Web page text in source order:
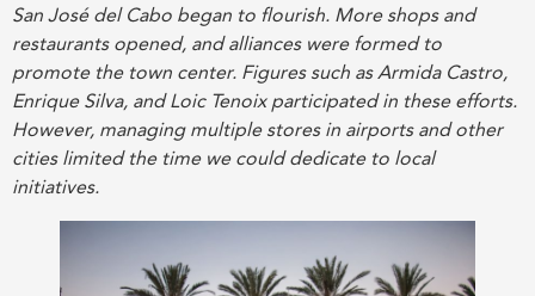
San José del Cabo began to flourish. More shops and
restaurants opened, and alliances were formed to
promote the town center. Figures such as Armida Castro,
Enrique Silva, and Loic Tenoix participated in these efforts.
However, managing multiple stores in airports and other
cities limited the time we could dedicate to local
initiatives.